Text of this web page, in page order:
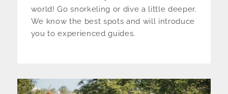
world! Go snorkeling or dive a little deeper.
We know the best spots and will introduce
you to experienced guides.